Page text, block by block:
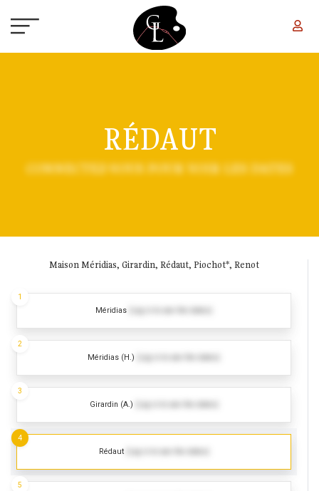
RÉDAUT
CONNECTEZ-VOUS POUR VOIR LES DATES
Maison Méridias, Girardin, Rédaut, Piochot*, Renot
Méridias
1
Méridias (H.)
2
Girardin (A.)
3
Rédaut
4
5